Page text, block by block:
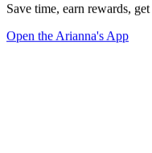
Save time, earn rewards,
Open the Arianna's App